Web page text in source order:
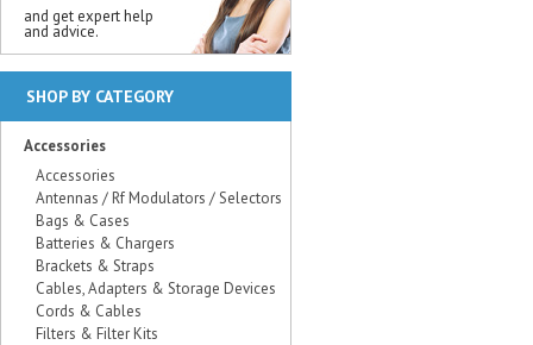
and get expert help
and advice.
SHOP BY CATEGORY
Accessories
Accessories
Antennas / Rf Modulators / Selectors
Bags & Cases
Batteries & Chargers
Brackets & Straps
Cables, Adapters & Storage Devices
Cords & Cables
Filters & Filter Kits